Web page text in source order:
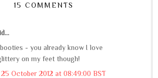
15 COMMENTS
- you already know I love
on my feet though!
25 October 2012 at 08:49:00 BST